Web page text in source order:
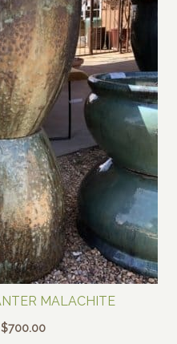
MALACHITE
$700.00Price